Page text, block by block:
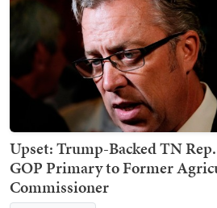
Upset: Trump-Backed TN
GOP Primary to Former
Commissioner